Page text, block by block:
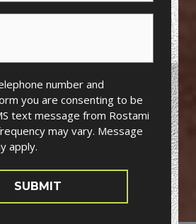
number and
you are consenting to be
text message from Rostami
may vary. Message
apply.
SUBMIT